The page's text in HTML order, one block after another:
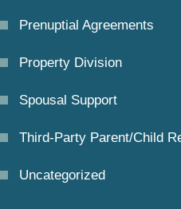
Prenuptial Agreements
Property Division
Spousal Support
Third-Party Parent/child
Uncategorized